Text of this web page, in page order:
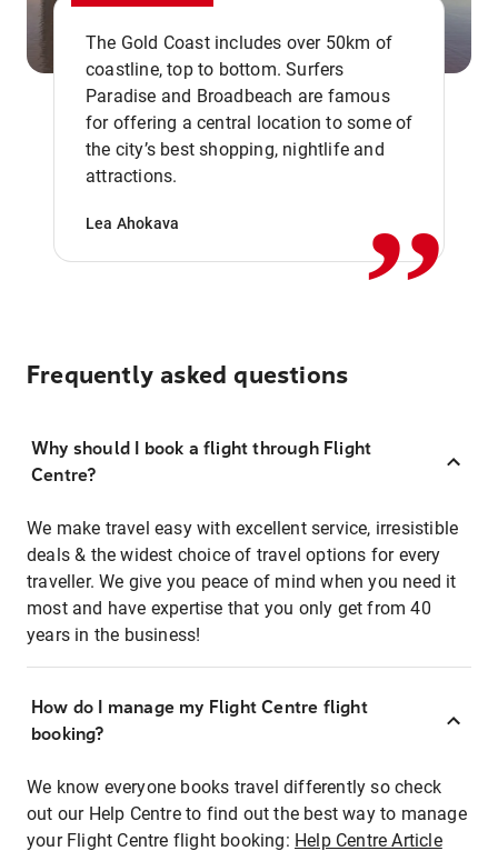
The Gold Coast includes over 50km of
coastline, top to bottom. Surfers
Paradise and Broadbeach are famous
for offering a central location to some of
the city’s best shopping, nightlife and
attractions.
Lea Ahokava ,,
Frequently asked questions
Why should I book a flight through Flight
Centre?
We make travel easy with excellent service, irresistible
deals & the widest choice of travel options for every
traveller. We give you peace of mind when you need it
most and have expertise that you only get from 40
years in the business!
How do I manage my Flight Centre flight
booking?
We know everyone books travel differently so check
out our Help Centre to find out the best way to manage
your Flight Centre flight booking: Help Centre Article